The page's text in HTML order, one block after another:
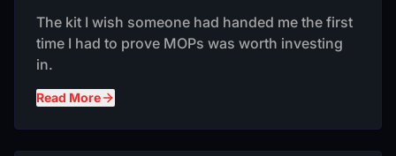
The kit I wish someone had handed me the first
time I had to prove MOPs was worth investing
in.
Read More